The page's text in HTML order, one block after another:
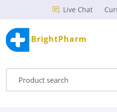
Live Chat
BrightPharm